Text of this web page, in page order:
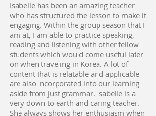
Isabelle has been an amazing teacher
who has structured the lesson to make it
engaging. Within the group season that I
am at, I am able to practice speaking,
reading and listening with other fellow
students which would come useful later
on when traveling in Korea. A lot of
content that is relatable and applicable
are also incorporated into our learning
aside from just grammar. Isabelle is a
very down to earth and caring teacher.
She always shows her enthusiasm when